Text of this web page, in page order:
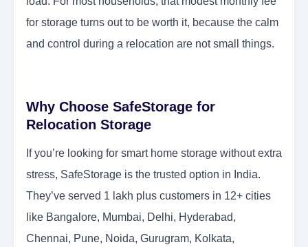
for storage turns out to be worth it, because the calm
and control during a relocation are not small things.
Why Choose SafeStorage for
Relocation Storage
If you’re looking for smart home storage without extra
stress, SafeStorage is the trusted option in India.
They’ve served 1 lakh plus customers in 12+ cities
like Bangalore, Mumbai, Delhi, Hyderabad,
Chennai, Pune, Noida, Gurugram, Kolkata,